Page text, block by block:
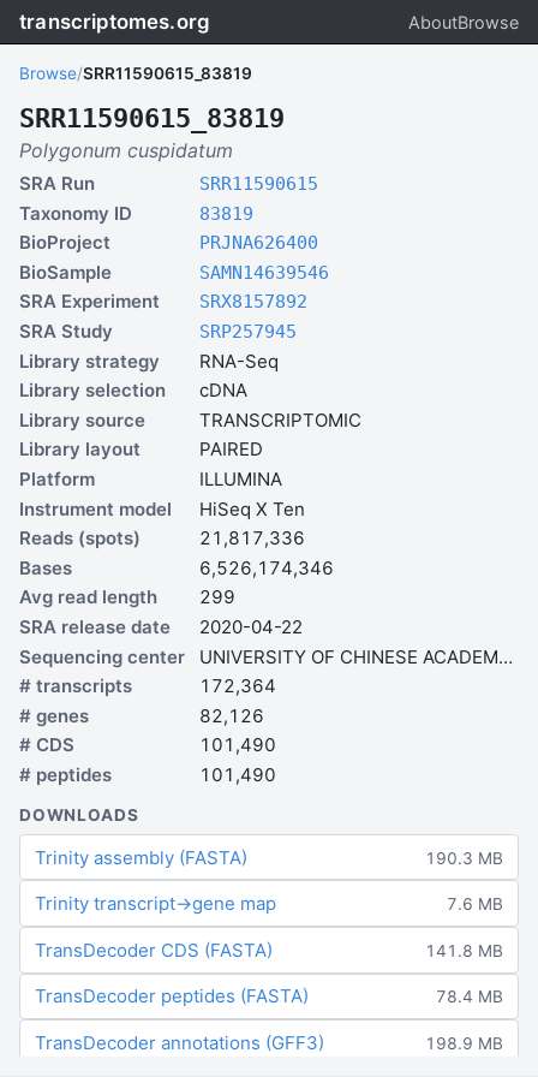
transcriptomes.org AboutBrowse
Browse/SRR11590615_83819
SRR11590615_83819
Polygonum cuspidatum
SRA Run SRR11590615
Taxonomy ID 83819
BioProject PRJNA626400
BioSample SAMN14639546
SRA Experiment SRX8157892
SRA Study SRP257945
Library strategy
RNA-Seq
Library selection
cDNA
Library source
TRANSCRIPTOMIC
Library layout
PAIRED
Platform
ILLUMINA
Instrument model
HiSeq X Ten
Reads (spots)
21,817,336
Bases
6,526,174,346
Avg read length
299
SRA release date
2020-04-22
Sequencing center
UNIVERSITY OF CHINESE ACADEMY OF SCIENCES
# transcripts
172,364
# genes
82,126
# CDS
101,490
# peptides
101,490
DOWNLOADS
Trinity assembly (FASTA) 190.3 MB
Trinity transcript→gene map 7.6 MB
TransDecoder CDS (FASTA) 141.8 MB
TransDecoder peptides (FASTA) 78.4 MB
TransDecoder annotations (GFF3) 198.9 MB